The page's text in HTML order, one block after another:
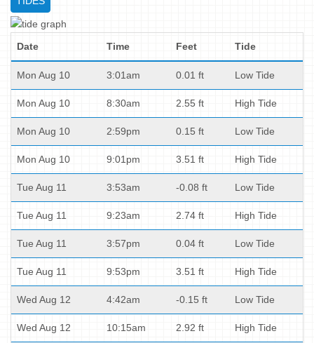
Date Time Feet Tide
Mon Aug 10 3:01am 0.01 ft Low Tide
Mon Aug 10 8:30am 2.55 ft High Tide
Mon Aug 10 2:59pm 0.15 ft Low Tide
Mon Aug 10 9:01pm 3.51 ft High Tide
Tue Aug 11 3:53am -0.08 ft Low Tide
Tue Aug 11 9:23am 2.74 ft High Tide
Tue Aug 11 3:57pm 0.04 ft Low Tide
Tue Aug 11 9:53pm 3.51 ft High Tide
Wed Aug 12 4:42am -0.15 ft Low Tide
Wed Aug 12 10:15am 2.92 ft High Tide